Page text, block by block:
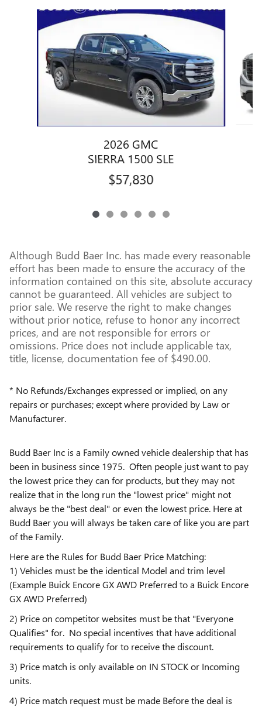
Slide 1 of 6
2026 GMC
SIERRA 1500 SLE
$57,830
Although Budd Baer Inc. has made every reasonable
effort has been made to ensure the accuracy of the
information contained on this site, absolute accuracy
cannot be guaranteed. All vehicles are subject to
prior sale. We reserve the right to make changes
without prior notice, refuse to honor any incorrect
prices, and are not responsible for errors or
omissions. Price does not include applicable tax,
title, license, documentation fee of $490.00.
* No Refunds/Exchanges expressed or implied, on any
repairs or purchases; except where provided by Law or
Manufacturer.
Budd Baer Inc is a Family owned vehicle dealership that has
been in business since 1975. Often people just want to pay
the lowest price they can for products, but they may not
realize that in the long run the "lowest price" might not
always be the "best deal" or even the lowest price. Here at
Budd Baer you will always be taken care of like you are part
of the Family.
Here are the Rules for Budd Baer Price Matching:
1) Vehicles must be the identical Model and trim level
(Example Buick Encore GX AWD Preferred to a Buick Encore
GX AWD Preferred)
2) Price on competitor websites must be that "Everyone
Qualifies" for. No special incentives that have additional
requirements to qualify for to receive the discount.
3) Price match is only available on IN STOCK or Incoming
units.
4) Price match request must be made Before the deal is